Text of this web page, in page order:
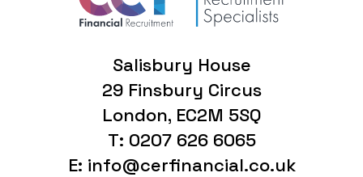
Salisbury House
29 Finsbury Circus
London, EC2M 5SQ
T: 0207 626 6065
E: info@cerfinancial.co.uk